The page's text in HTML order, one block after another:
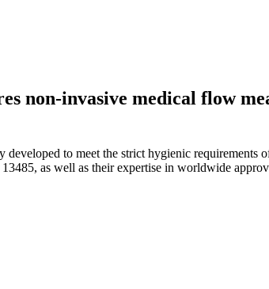
non-invasive medical flow
to meet the strict hygienic
as well as their expertise in worldwide